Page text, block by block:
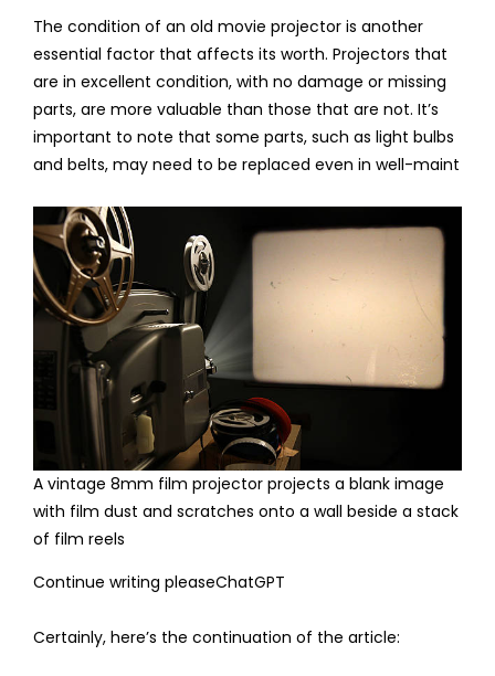
The condition of an old movie projector is another
essential factor that affects its worth. Projectors that
are in excellent condition, with no damage or missing
parts, are more valuable than those that are not. It’s
important to note that some parts, such as light bulbs
and belts, may need to be replaced even in well-maint
A vintage 8mm film projector projects a blank image
with film dust and scratches onto a wall beside a stack
of film reels
Continue writing pleaseChatGPT
Certainly, here’s the continuation of the article: